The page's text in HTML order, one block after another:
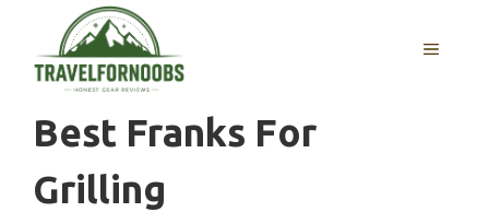
content
MENU
Best Franks For
Grilling